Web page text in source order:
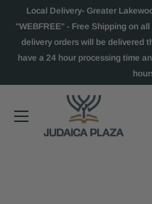
Local Delivery- Greater
"WEBFREE" - Free Shipping on
delivery orders will be delivered
have a 24 hour processing time